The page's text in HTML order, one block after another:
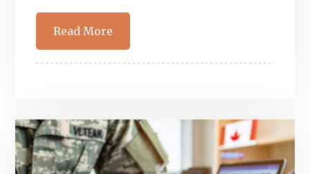
Read More